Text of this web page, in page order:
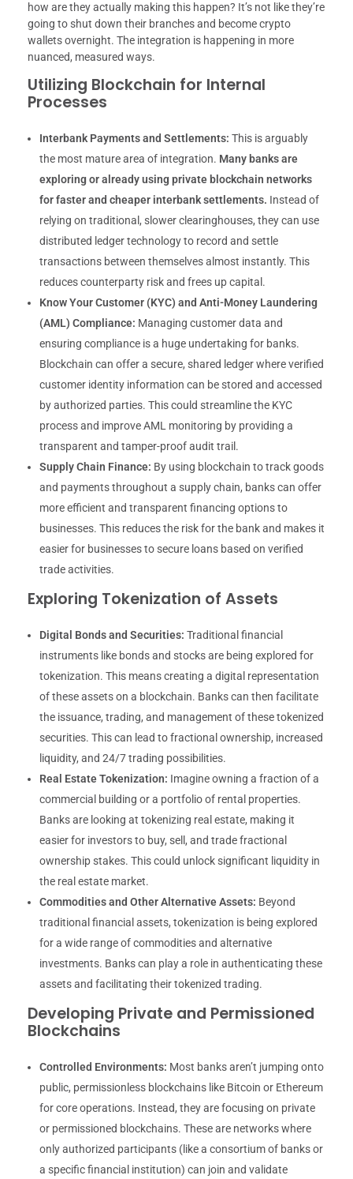
how are they actually making this happen? It’s not like they’re
going to shut down their branches and become crypto
wallets overnight. The integration is happening in more
nuanced, measured ways.
Utilizing Blockchain for Internal
Processes
Interbank Payments and Settlements: This is arguably
the most mature area of integration. Many banks are
exploring or already using private blockchain networks
for faster and cheaper interbank settlements. Instead of
relying on traditional, slower clearinghouses, they can use
distributed ledger technology to record and settle
transactions between themselves almost instantly. This
reduces counterparty risk and frees up capital.
Know Your Customer (KYC) and Anti-Money Laundering
(AML) Compliance: Managing customer data and
ensuring compliance is a huge undertaking for banks.
Blockchain can offer a secure, shared ledger where verified
customer identity information can be stored and accessed
by authorized parties. This could streamline the KYC
process and improve AML monitoring by providing a
transparent and tamper-proof audit trail.
Supply Chain Finance: By using blockchain to track goods
and payments throughout a supply chain, banks can offer
more efficient and transparent financing options to
businesses. This reduces the risk for the bank and makes it
easier for businesses to secure loans based on verified
trade activities.
Exploring Tokenization of Assets
Digital Bonds and Securities: Traditional financial
instruments like bonds and stocks are being explored for
tokenization. This means creating a digital representation
of these assets on a blockchain. Banks can then facilitate
the issuance, trading, and management of these tokenized
securities. This can lead to fractional ownership, increased
liquidity, and 24/7 trading possibilities.
Real Estate Tokenization: Imagine owning a fraction of a
commercial building or a portfolio of rental properties.
Banks are looking at tokenizing real estate, making it
easier for investors to buy, sell, and trade fractional
ownership stakes. This could unlock significant liquidity in
the real estate market.
Commodities and Other Alternative Assets: Beyond
traditional financial assets, tokenization is being explored
for a wide range of commodities and alternative
investments. Banks can play a role in authenticating these
assets and facilitating their tokenized trading.
Developing Private and Permissioned
Blockchains
Controlled Environments: Most banks aren’t jumping onto
public, permissionless blockchains like Bitcoin or Ethereum
for core operations. Instead, they are focusing on private
or permissioned blockchains. These are networks where
only authorized participants (like a consortium of banks or
a specific financial institution) can join and validate